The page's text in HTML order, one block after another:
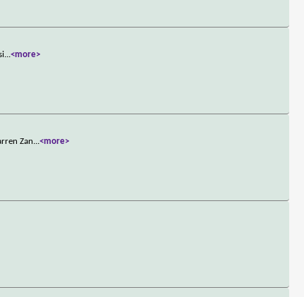
...<more>
Zan...<more>